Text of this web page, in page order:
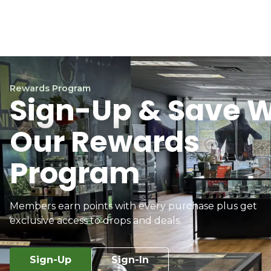
Rewards Program
Sign-Up & Save
Our Rewards
Program
Members earn points with every purchase plus get
exclusive access to drops and deals.
Sign-Up Sign-In